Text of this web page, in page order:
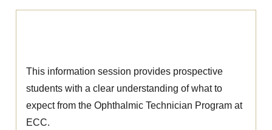
This information session provides prospective
students with a clear understanding of what to
expect from the Ophthalmic Technician Program at
ECC.